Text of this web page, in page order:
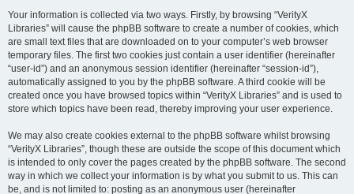
Your information is collected via two ways. Firstly, by browsing “VerityX
Libraries” will cause the phpBB software to create a number of cookies, which
are small text files that are downloaded on to your computer’s web browser
temporary files. The first two cookies just contain a user identifier (hereinafter
“user-id”) and an anonymous session identifier (hereinafter “session-id”),
automatically assigned to you by the phpBB software. A third cookie will be
created once you have browsed topics within “VerityX Libraries” and is used to
store which topics have been read, thereby improving your user experience.
We may also create cookies external to the phpBB software whilst browsing
“VerityX Libraries”, though these are outside the scope of this document which
is intended to only cover the pages created by the phpBB software. The second
way in which we collect your information is by what you submit to us. This can
be, and is not limited to: posting as an anonymous user (hereinafter